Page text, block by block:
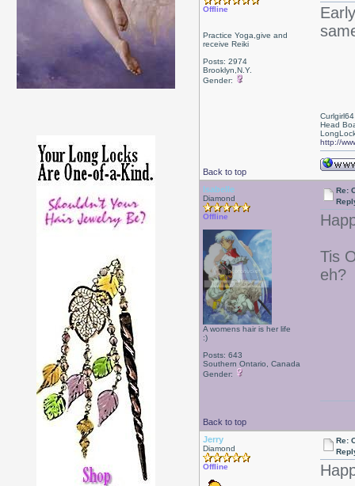
Offline
Practice Yoga,give and
receive Reiki
Posts: 2974
Brooklyn,N.Y.
Gender:
Back to top
Curlgirl64
Head
http://
Isabelle
Diamond
Offline
A womens hair is her life
:)
Posts: 643
Southern Ontario, Canada
Gender:
Re:
Tis
eh?
Back to top
Jerry
Diamond
Offline
Re: